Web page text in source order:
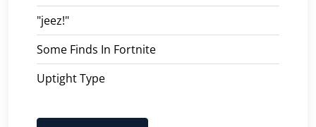
"jeez!"
Some Finds In Fortnite
Uptight Type